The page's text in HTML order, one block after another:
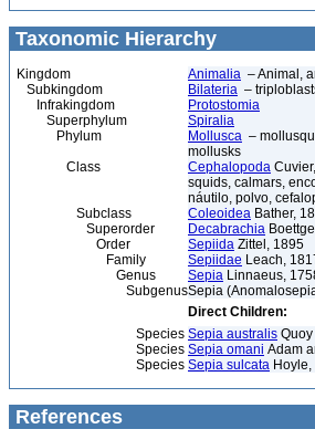
Taxonomic Hierarchy
Kingdom Animalia – Animal,
Subkingdom
Bilateria –
Infrakingdom
Protostomia
Superphylum
Spiralia
Phylum
Mollusca –
mollusks
Class
Cephalopoda
squids, calmars,
náutilo, polvo,
Subclass
Coleoidea Bather,
Superorder
Decabrachia
Order
Sepiida Zittel, 1895
Family
Sepiidae Leach,
Genus
Sepia Linnaeus,
SubgenusSepia
Direct Children:
Species Sepia australis
Species Sepia omani Adam
Species Sepia sulcata
References